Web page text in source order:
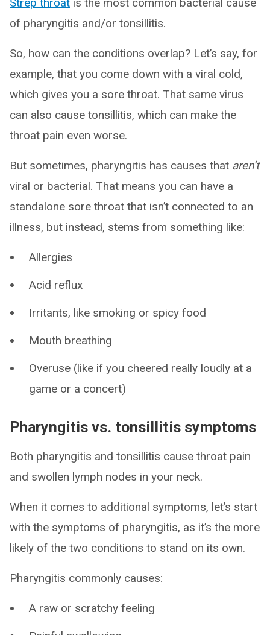
of pharyngitis and/or tonsillitis.
So, how can the conditions overlap? Let’s say, for
example, that you come down with a viral cold,
which gives you a sore throat. That same virus
can also cause tonsillitis, which can make the
throat pain even worse.
But sometimes, pharyngitis has causes that aren’t
viral or bacterial. That means you can have a
standalone sore throat that isn’t connected to an
illness, but instead, stems from something like:
Allergies
Acid reflux
Irritants, like smoking or spicy food
Mouth breathing
Overuse (like if you cheered really loudly at a
game or a concert)
Pharyngitis vs. tonsillitis symptoms
Both pharyngitis and tonsillitis cause throat pain
and swollen lymph nodes in your neck.
When it comes to additional symptoms, let’s start
with the symptoms of pharyngitis, as it’s the more
likely of the two conditions to stand on its own.
Pharyngitis commonly causes:
A raw or scratchy feeling